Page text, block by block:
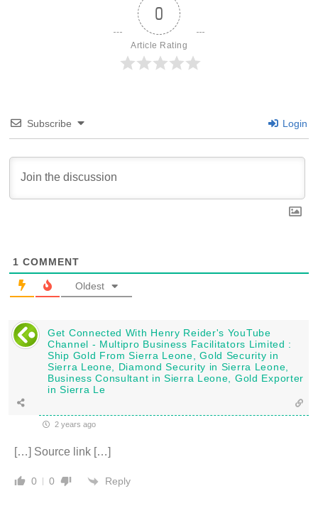
0
Article Rating
Subscribe Login
1 COMMENT
Oldest
Get Connected With Henry Reider's YouTube
Channel - Multipro Business Facilitators Limited :
Ship Gold From Sierra Leone, Gold Security in
Sierra Leone, Diamond Security in Sierra Leone,
Business Consultant in Sierra Leone, Gold Exporter
in Sierra Le
2 years ago
[…] Source link […]
0 0 Reply